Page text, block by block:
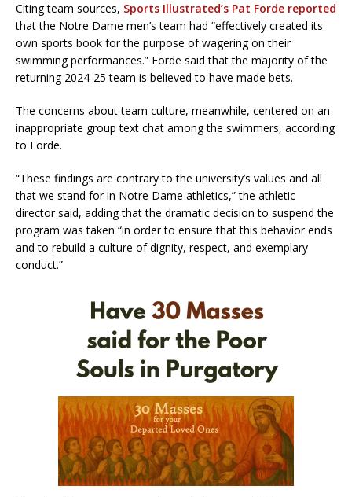
Citing team sources, Sports Illustrated’s Pat Forde reported
that the Notre Dame men’s team had “effectively created its
own sports book for the purpose of wagering on their
swimming performances.” Forde said that the majority of the
returning 2024-25 team is believed to have made bets.
The concerns about team culture, meanwhile, centered on an
inappropriate group text chat among the swimmers, according
to Forde.
“These findings are contrary to the university’s values and all
that we stand for in Notre Dame athletics,” the athletic
director said, adding that the dramatic decision to suspend the
program was taken “in order to ensure that this behavior ends
and to rebuild a culture of dignity, respect, and exemplary
conduct.”